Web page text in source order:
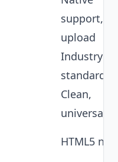
support,
upload
Industry
standard
Clean,
universal
HTML5